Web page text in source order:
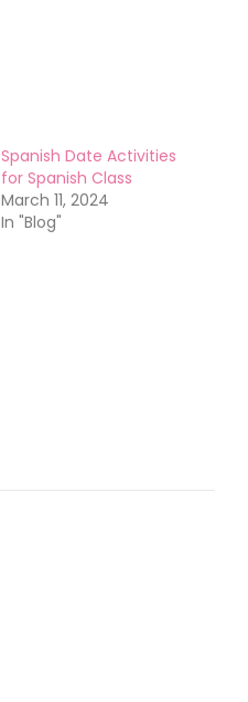
Spanish Date Activities
for Spanish Class
March 11, 2024
In "Blog"